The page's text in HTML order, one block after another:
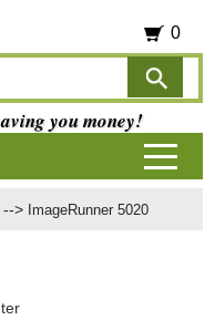
--> ImageRunner 5020
0
you money!